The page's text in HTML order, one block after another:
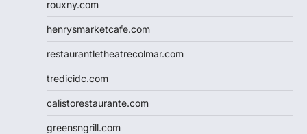
rouxny.com
henrysmarketcafe.com
restaurantletheatrecolmar.com
tredicidc.com
calistorestaurante.com
greensngrill.com